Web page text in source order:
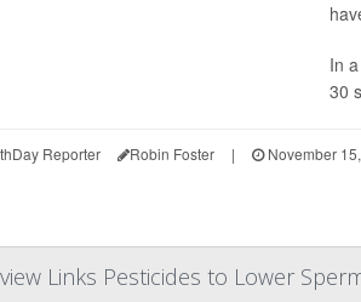
In a
30
Reporter Robin Foster | November
Links Pesticides to Lower